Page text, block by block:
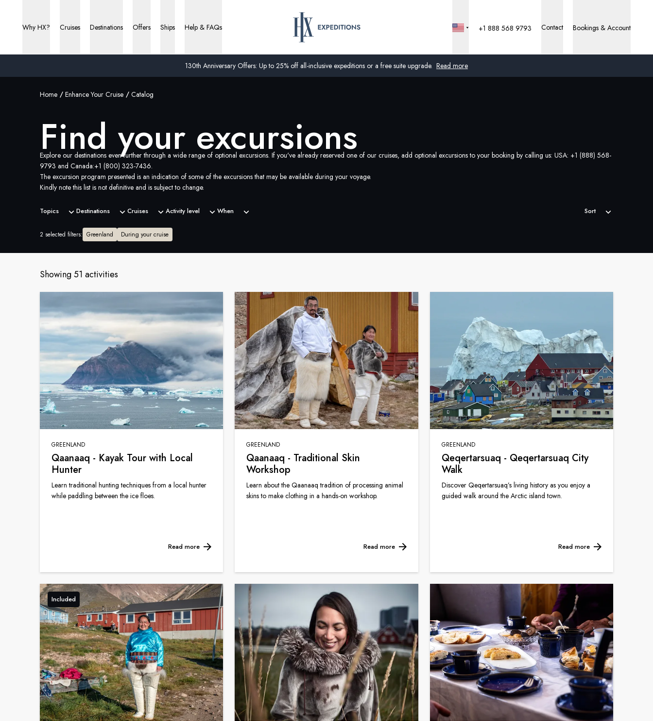
130th Anniversary Offers: Up to 25% off all-inclusive expeditions or a free suite upgrade. Read more
Why HX? Cruises Destinations Offers Ships Help & FAQs
United States
Sweden
+1 888 568 9793 Contact Bookings & Account
Home Enhance Your Cruise Catalog
Find your excursions
Explore our destinations even further through a wide range of optional excursions. If you've already reserved one of our cruises, add optional excursions to your booking by calling us: USA: +1 (888) 568-
9793 and Canada:+1 (800) 323-7436.
The excursion program presented is an indication of some of the excursions that may be available during your voyage.
Kindly note this list is not definitive and is subject to change.
Topics Destinations Cruises Activity level When
2 selected filters: Greenland During your cruise
Sort
Showing 51 activities
GREENLAND
Qaanaaq - Kayak Tour with Local
Hunter
Learn traditional hunting techniques from a local hunter
while paddling between the ice floes.
Read more
GREENLAND
Qaanaaq - Traditional Skin
Workshop
Learn about the Qaanaaq tradition of processing animal
skins to make clothing in a hands-on workshop.
Read more
GREENLAND
Qeqertarsuaq - Qeqertarsuaq City
Walk
Discover Qeqertarsuaq’s living history as you enjoy a
guided walk around the Arctic island town.
Read more
Included